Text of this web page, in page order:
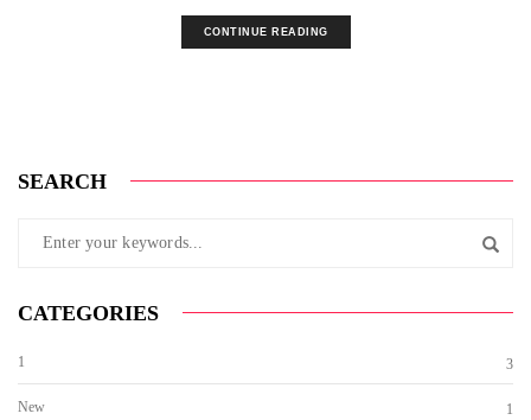
CONTINUE READING
SEARCH
CATEGORIES
1 3
New 1